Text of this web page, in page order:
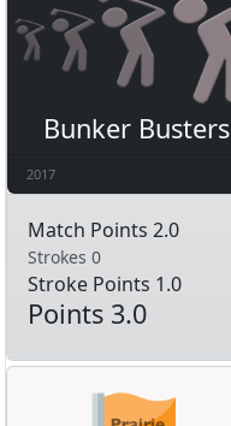
Bunker Busters
2017
Match Points 2.0
Strokes 0
Stroke Points 1.0
Points 3.0